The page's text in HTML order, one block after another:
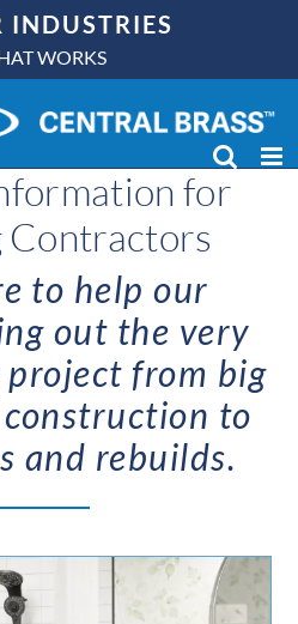
INDUSTRIES
WORKS
for
Contractors
to help our
out the very
project from big
to
and rebuilds.